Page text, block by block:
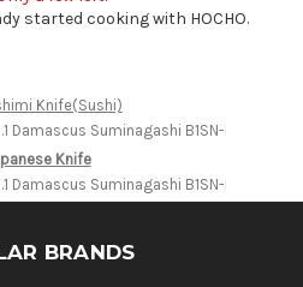
Takohiki(Sashimi)
and
Ebony
Handle
started cooking with HOCHO.
Knife(Sushi)
Damascus Suminagashi B1SN-E
Knife
Damascus Suminagashi B1SN-E
BRANDS